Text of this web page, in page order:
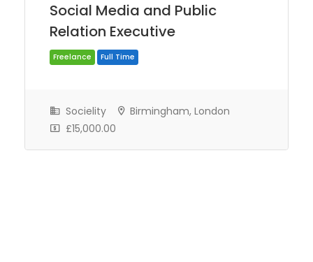
Social Media and Public
Relation Executive
Freelance Full Time
Socielity
Birmingham, London
£15,000.00